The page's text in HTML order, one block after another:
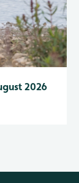
2026